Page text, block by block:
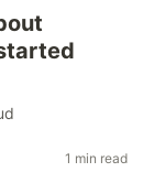
1 min read